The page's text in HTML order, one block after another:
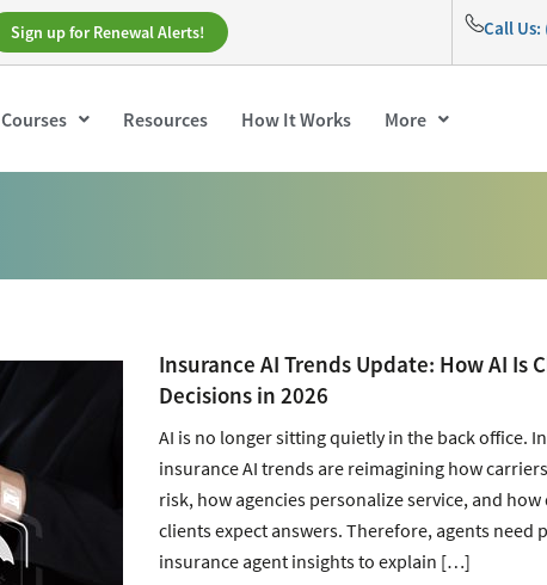
Sign up for Renewal Alerts! Call Us:
Courses Resources How It Works More
Insurance AI Trends Update: How AI Is
Decisions in 2026
AI is no longer sitting quietly in the back office.
insurance AI trends are reimagining how
risk, how agencies personalize service, and
clients expect answers. Therefore, agents need
insurance agent insights to explain […]